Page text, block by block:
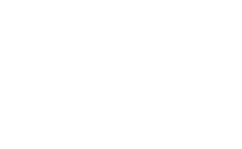
using publicly traded shares